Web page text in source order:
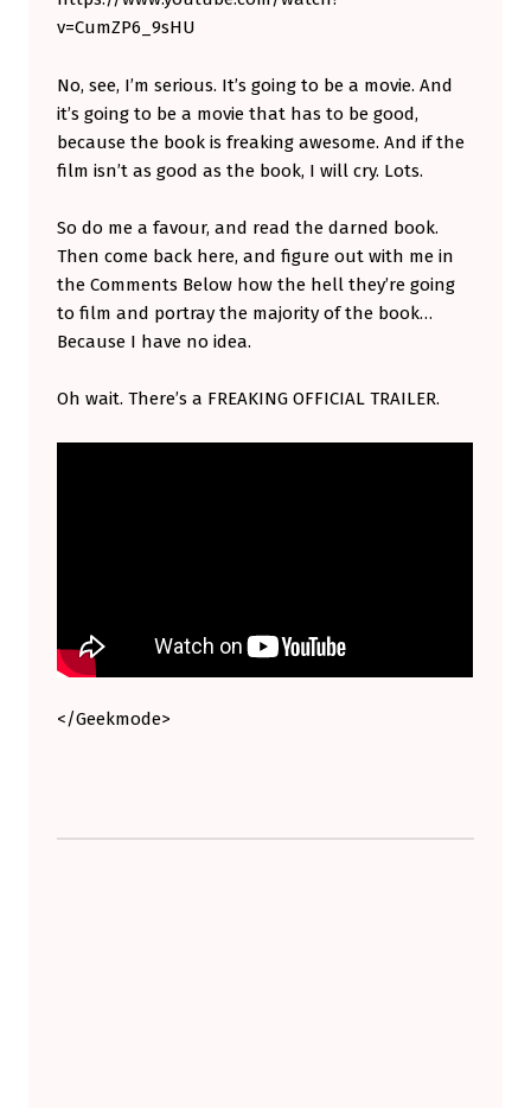
S
O
O
K
A
N
D
Y
O
R
E
T
v=CumZP6_9sHU
No, see, I’m serious. It’s going to be a movie. And
it’s going to be a movie that has to be good,
because the book is freaking awesome. And if the
film isn’t as good as the book, I will cry. Lots.
So do me a favour, and read the darned book.
Then come back here, and figure out with me in
the Comments Below how the hell they’re going
to film and portray the majority of the book…
Because I have no idea.
Oh wait. There’s a FREAKING OFFICIAL TRAILER.
</Geekmode>